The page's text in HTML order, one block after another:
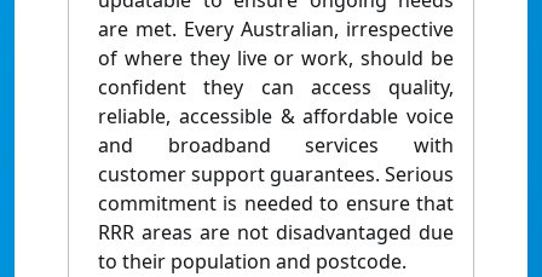
are met. Every Australian, irrespective
of where they live or work, should be
confident they can access quality,
reliable, accessible & affordable voice
and broadband services with
customer support guarantees. Serious
commitment is needed to ensure that
RRR areas are not disadvantaged due
to their population and postcode.